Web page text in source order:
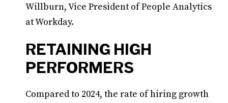
Willburn, Vice President of People Analytics
at Workday.
RETAINING HIGH
PERFORMERS
Compared to 2024, the rate of hiring growth